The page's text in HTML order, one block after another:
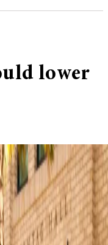
lower